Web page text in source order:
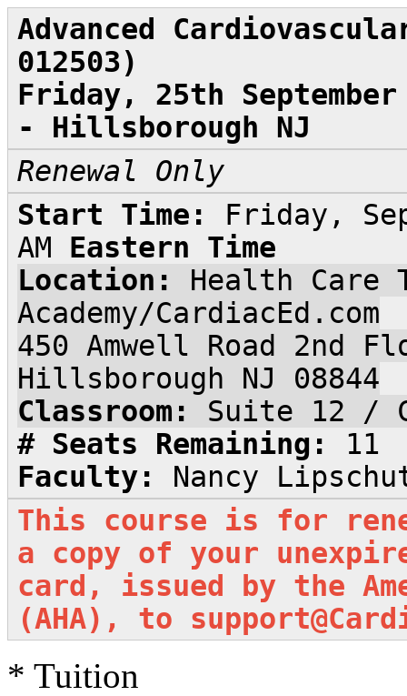
Advanced
012503)
Friday, 25th September
- Hillsborough NJ
Renewal Only
Start Time: Friday,
AM Eastern Time
Location: Health Care
Academy/CardiacEd.com
450 Amwell Road 2nd
Hillsborough NJ 08844
Classroom:
Suite 12 /
# Seats Remaining:
11
Faculty:
Nancy
This course is for
a copy of your
card, issued by the
(AHA), to
* Tuition